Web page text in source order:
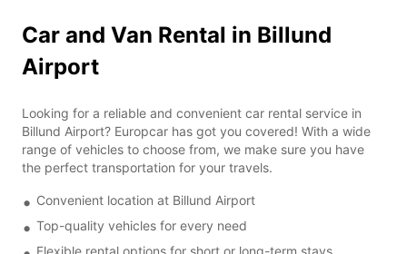
Car and Van Rental in Billund
Airport
Looking for a reliable and convenient car rental service in
Billund Airport? Europcar has got you covered! With a wide
range of vehicles to choose from, we make sure you have
the perfect transportation for your travels.
Convenient location at Billund Airport
Top-quality vehicles for every need
Flexible rental options for short or long-term stays